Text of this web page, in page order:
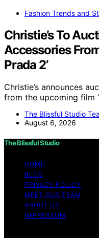
Fashion Trends and
Christie’s To
Accessories
Prada 2’
Christie’s announces
from the upcoming film
The Blissful Studio
August 6, 2026
The Blissful Studio
HOME
BLOG
PRIVACY POLICY
MEET OUR TEAM
ABOUT US
IMPRESSUM